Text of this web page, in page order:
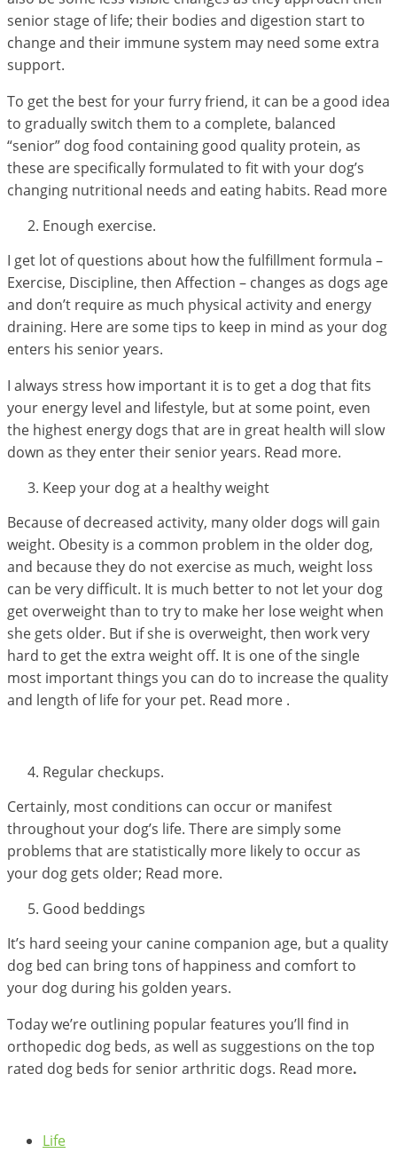
senior stage of life; their bodies and digestion start to
change and their immune system may need some extra
support.
To get the best for your furry friend, it can be a good idea
to gradually switch them to a complete, balanced
“senior” dog food containing good quality protein, as
these are specifically formulated to fit with your dog’s
changing nutritional needs and eating habits. Read more
Enough exercise.
I get lot of questions about how the fulfillment formula –
Exercise, Discipline, then Affection – changes as dogs age
and don’t require as much physical activity and energy
draining. Here are some tips to keep in mind as your dog
enters his senior years.
I always stress how important it is to get a dog that fits
your energy level and lifestyle, but at some point, even
the highest energy dogs that are in great health will slow
down as they enter their senior years. Read more.
Keep your dog at a healthy weight
Because of decreased activity, many older dogs will gain
weight. Obesity is a common problem in the older dog,
and because they do not exercise as much, weight loss
can be very difficult. It is much better to not let your dog
get overweight than to try to make her lose weight when
she gets older. But if she is overweight, then work very
hard to get the extra weight off. It is one of the single
most important things you can do to increase the quality
and length of life for your pet. Read more .
Regular checkups.
Certainly, most conditions can occur or manifest
throughout your dog’s life. There are simply some
problems that are statistically more likely to occur as
your dog gets older; Read more.
Good beddings
It’s hard seeing your canine companion age, but a quality
dog bed can bring tons of happiness and comfort to
your dog during his golden years.
Today we’re outlining popular features you’ll find in
orthopedic dog beds, as well as suggestions on the top
rated dog beds for senior arthritic dogs. Read more.
Life